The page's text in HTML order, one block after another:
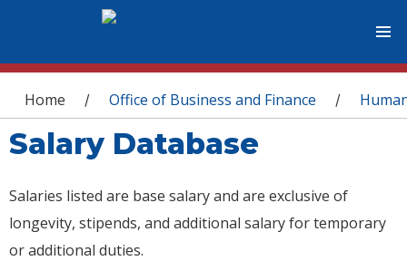
You are here
Home / Office of Business and Finance /
Salary Database
Salaries listed are base salary and are exclusive of
longevity, stipends, and additional salary for temporary
or additional duties.